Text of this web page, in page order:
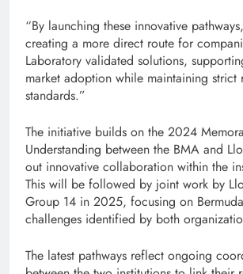
“By launching these innovative
creating a more direct route for
Laboratory validated solutions,
market adoption while maintaining strict
standards.”
The initiative builds on the 2024
Understanding between the BMA and
out innovative collaboration within the
This will be followed by joint work by
Group 14 in 2025, focusing on
challenges identified by both
The latest pathways reflect ongoing